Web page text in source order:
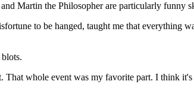
Martin the Philosopher are particularly funny
to be hanged, taught me that everything
whole event was my favorite part. I think